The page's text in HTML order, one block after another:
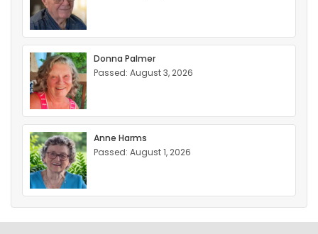
Donna Palmer
Passed: August 3, 2026
Anne Harms
Passed: August 1, 2026